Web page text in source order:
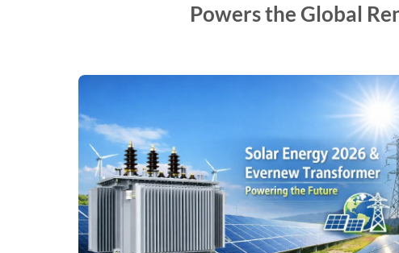
Powers the Global